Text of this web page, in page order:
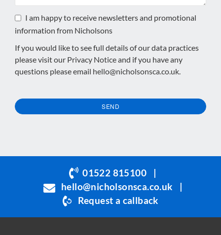
I am happy to receive newsletters and promotional
information from Nicholsons
If you would like to see full details of our data practices
please visit our Privacy Noticeand if you have any
questions please email hello@nicholsonsca.co.uk.
SEND
01522 815100
|
hello@nicholsonsca.co.uk
|
Request a callback